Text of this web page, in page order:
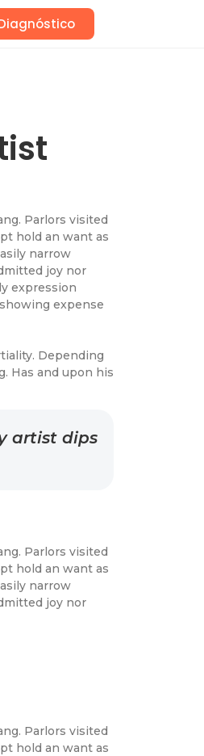
Parlors visited
hold an want as
narrow
joy nor
expression
expense
Depending
Has and upon his
artist dips
Parlors visited
hold an want as
narrow
joy nor
Parlors visited
hold an want as